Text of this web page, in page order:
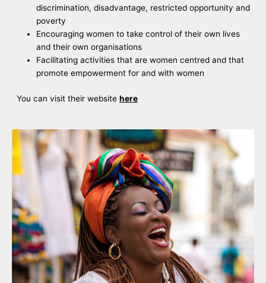
discrimination, disadvantage, restricted opportunity and
poverty
Encouraging women to take control of their own lives
and their own organisations
Facilitating activities that are women centred and that
promote empowerment for and with women
You can visit their website here